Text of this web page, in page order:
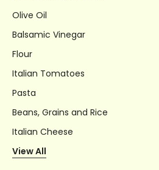
Olive Oil
Balsamic Vinegar
Flour
Italian Tomatoes
Pasta
Beans, Grains and Rice
Italian Cheese
View All